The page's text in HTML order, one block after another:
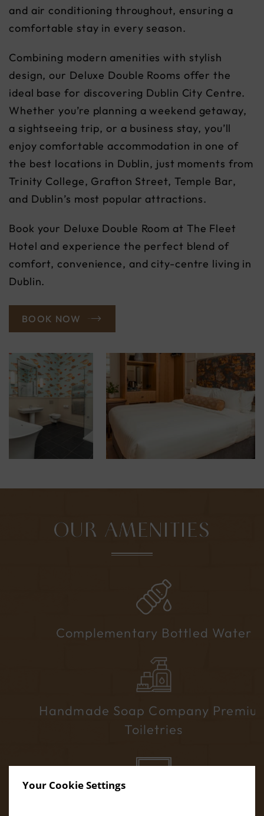
Your Cookie Settings
and air conditioning throughout, ensuring a
comfortable stay in every season.
Combining modern amenities with stylish
design, our Deluxe Double Rooms offer the
ideal base for discovering Dublin City Centre.
Whether you’re planning a weekend getaway,
a sightseeing trip, or a business stay, you’ll
enjoy comfortable accommodation in one of
the best locations in Dublin, just moments from
Trinity College, Grafton Street, Temple Bar,
and Dublin’s most popular attractions.
Book your Deluxe Double Room at The Fleet
Hotel and experience the perfect blend of
comfort, convenience, and city-centre living in
Dublin.
BOOK NOW
OUR AMENITIES
Complementary Bottled Water
Handmade Soap Company Premium
Toiletries